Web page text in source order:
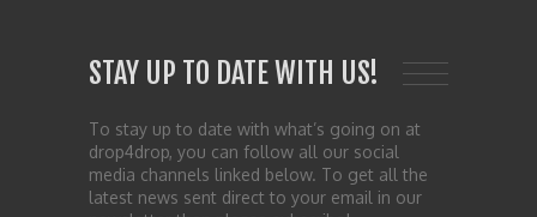
STAY UP TO DATE WITH US!
To stay up to date with what’s going on at
drop4drop, you can follow all our social
media channels linked below. To get all the
latest news sent direct to your email in our